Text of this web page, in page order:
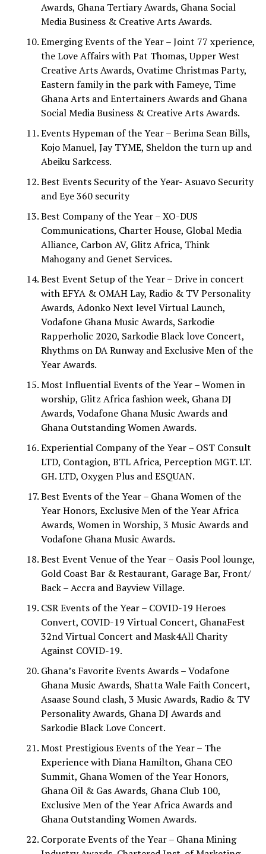
Awards, Ghana Tertiary Awards, Ghana Social
Media Business & Creative Arts Awards.
Emerging Events of the Year – Joint 77 xperience,
the Love Affairs with Pat Thomas, Upper West
Creative Arts Awards, Ovatime Christmas Party,
Eastern family in the park with Fameye, Time
Ghana Arts and Entertainers Awards and Ghana
Social Media Business & Creative Arts Awards.
Events Hypeman of the Year – Berima Sean Bills,
Kojo Manuel, Jay TYME, Sheldon the turn up and
Abeiku Sarkcess.
Best Events Security of the Year- Asuavo Security
and Eye 360 security
Best Company of the Year – XO-DUS
Communications, Charter House, Global Media
Alliance, Carbon AV, Glitz Africa, Think
Mahogany and Genet Services.
Best Event Setup of the Year – Drive in concert
with EFYA & OMAH Lay, Radio & TV Personality
Awards, Adonko Next level Virtual Launch,
Vodafone Ghana Music Awards, Sarkodie
Rapperholic 2020, Sarkodie Black love Concert,
Rhythms on DA Runway and Exclusive Men of the
Year Awards.
Most Influential Events of the Year – Women in
worship, Glitz Africa fashion week, Ghana DJ
Awards, Vodafone Ghana Music Awards and
Ghana Outstanding Women Awards.
Experiential Company of the Year – OST Consult
LTD, Contagion, BTL Africa, Perception MGT. LT.
GH. LTD, Oxygen Plus and ESQUAN.
Best Events of the Year – Ghana Women of the
Year Honors, Exclusive Men of the Year Africa
Awards, Women in Worship, 3 Music Awards and
Vodafone Ghana Music Awards.
Best Event Venue of the Year – Oasis Pool lounge,
Gold Coast Bar & Restaurant, Garage Bar, Front/
Back – Accra and Bayview Village.
CSR Events of the Year – COVID-19 Heroes
Convert, COVID-19 Virtual Concert, GhanaFest
32nd Virtual Concert and Mask4All Charity
Against COVID-19.
Ghana’s Favorite Events Awards – Vodafone
Ghana Music Awards, Shatta Wale Faith Concert,
Asaase Sound clash, 3 Music Awards, Radio & TV
Personality Awards, Ghana DJ Awards and
Sarkodie Black Love Concert.
Most Prestigious Events of the Year – The
Experience with Diana Hamilton, Ghana CEO
Summit, Ghana Women of the Year Honors,
Ghana Oil & Gas Awards, Ghana Club 100,
Exclusive Men of the Year Africa Awards and
Ghana Outstanding Women Awards.
Corporate Events of the Year – Ghana Mining